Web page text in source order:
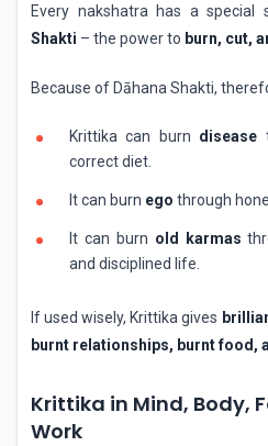
Every nakshatra has a special
Shakti – the power to burn, cut,
Because of Dāhana Shakti,
Krittika can burn disease
correct diet.
It can burn ego through
It can burn old karmas
and disciplined life.
If used wisely, Krittika gives
burnt relationships, burnt food,
Krittika in Mind, Body,
Work